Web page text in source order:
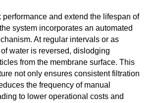
performance and extend the lifespan of
system incorporates an automated
At regular intervals or as
water is reversed, dislodging
from the membrane surface. This
not only ensures consistent filtration
the frequency of manual
to lower operational costs and